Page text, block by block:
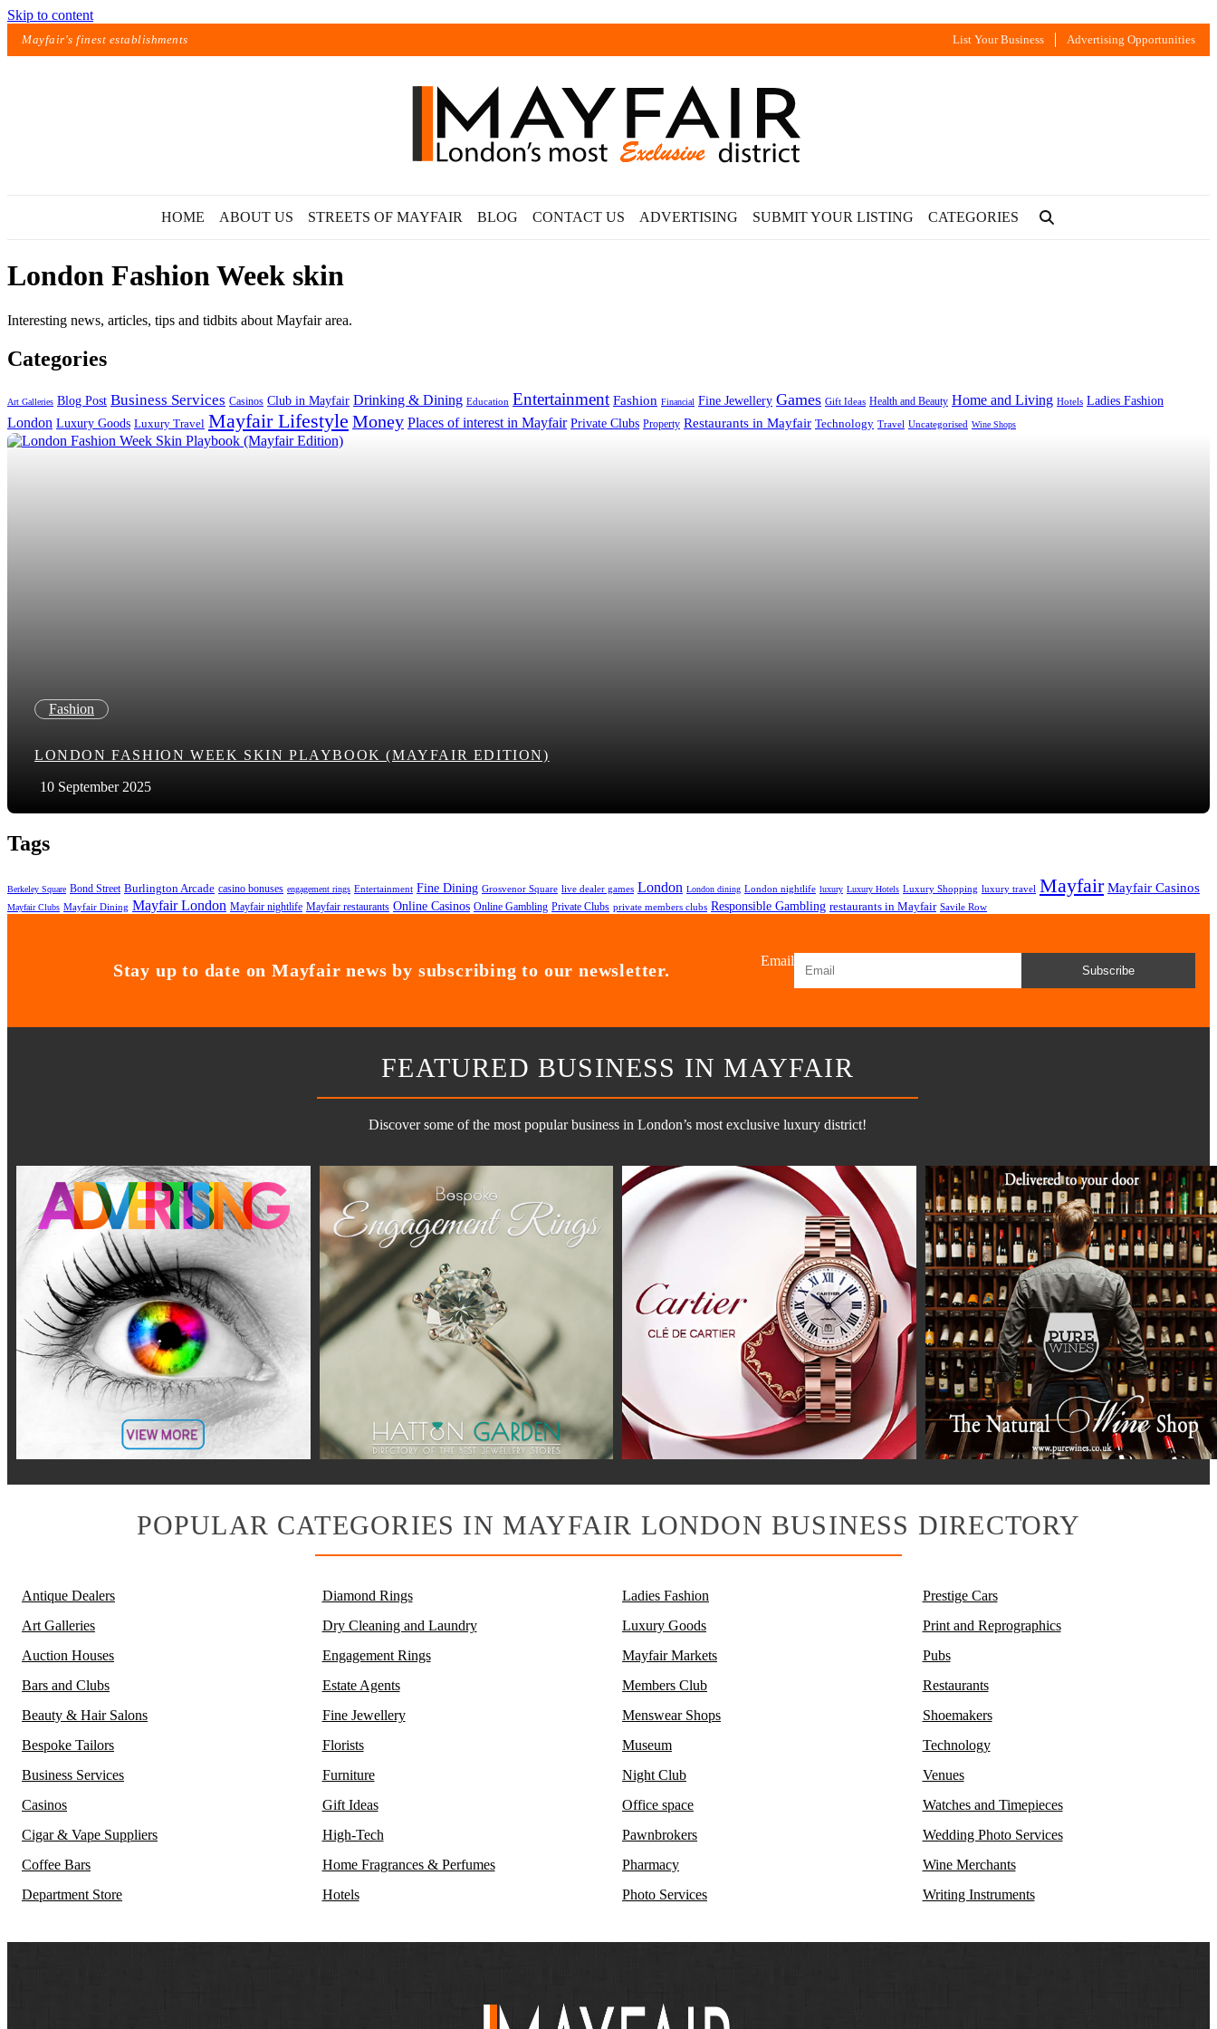
Skip to content
Mayfair's finest establishments List Your Business Advertising Opportunities
HOME ABOUT US STREETS OF MAYFAIR BLOG CONTACT US ADVERTISING SUBMIT YOUR LISTING CATEGORIES
Exact matches only
Search in title
London Fashion Week skin
Interesting news, articles, tips and tidbits about Mayfair area.
Categories
Art Galleries Blog Post Business Services Casinos Club in Mayfair Drinking & Dining Education Entertainment Fashion Financial Fine Jewellery Games Gift Ideas Health and Beauty Home and Living Hotels Ladies Fashion
London Luxury Goods Luxury Travel Mayfair Lifestyle Money Places of interest in Mayfair Private Clubs Property Restaurants in Mayfair Technology Travel Uncategorised Wine Shops
Fashion
LONDON FASHION WEEK SKIN PLAYBOOK (MAYFAIR EDITION)
10 September 2025
Tags
Berkeley Square Bond Street Burlington Arcade casino bonuses engagement rings Entertainment Fine Dining Grosvenor Square live dealer games London London dining London nightlife luxury Luxury Hotels Luxury Shopping luxury travel Mayfair Mayfair Casinos
Mayfair Clubs Mayfair Dining Mayfair London Mayfair nightlife Mayfair restaurants Online Casinos Online Gambling Private Clubs private members clubs Responsible Gambling restaurants in Mayfair Savile Row
Stay up to date on Mayfair news by subscribing to our newsletter. Email
Subscribe
FEATURED BUSINESS IN MAYFAIR
Discover some of the most popular business in London’s most exclusive luxury district!
POPULAR CATEGORIES IN MAYFAIR LONDON BUSINESS DIRECTORY
Antique Dealers
Art Galleries
Auction Houses
Bars and Clubs
Beauty & Hair Salons
Bespoke Tailors
Business Services
Casinos
Cigar & Vape Suppliers
Coffee Bars
Department Store
Diamond Rings
Dry Cleaning and Laundry
Engagement Rings
Estate Agents
Fine Jewellery
Florists
Furniture
Gift Ideas
High-Tech
Home Fragrances & Perfumes
Hotels
Ladies Fashion
Luxury Goods
Mayfair Markets
Members Club
Menswear Shops
Museum
Night Club
Office space
Pawnbrokers
Pharmacy
Photo Services
Prestige Cars
Print and Reprographics
Pubs
Restaurants
Shoemakers
Technology
Venues
Watches and Timepieces
Wedding Photo Services
Wine Merchants
Writing Instruments